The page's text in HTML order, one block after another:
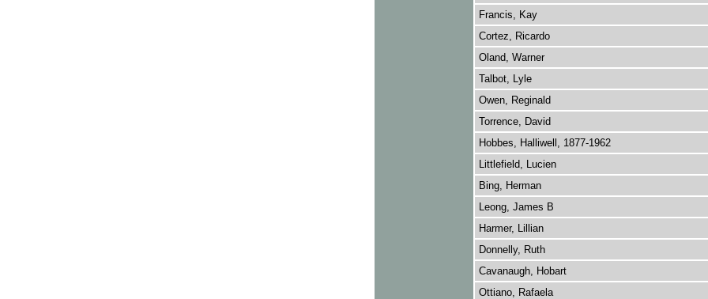
Francis, Kay
Cortez, Ricardo
Oland, Warner
Talbot, Lyle
Owen, Reginald
Torrence, David
Hobbes, Halliwell, 1877-1962
Littlefield, Lucien
Bing, Herman
Leong, James B
Harmer, Lillian
Donnelly, Ruth
Cavanaugh, Hobart
Ottiano, Rafaela